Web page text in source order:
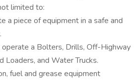
limited to:
a piece of equipment in a safe and
a Bolters, Drills, Off-Highway
Loaders, and Water Trucks.
fuel and grease equipment